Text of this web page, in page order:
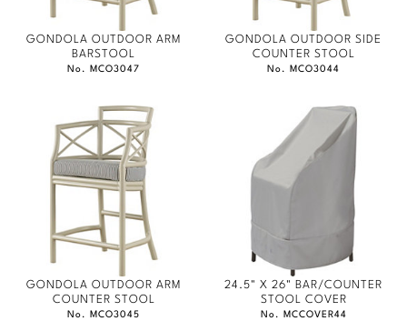
GONDOLA OUTDOOR ARM
BARSTOOL
No. MCO3047
GONDOLA OUTDOOR SIDE
COUNTER STOOL
No. MCO3044
GONDOLA OUTDOOR ARM
COUNTER STOOL
No. MCO3045
24.5" X 26" BAR/COUNTER
STOOL COVER
No. MCCOVER44